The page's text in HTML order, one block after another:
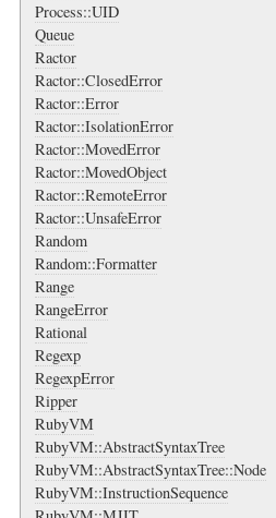
Process::UID
Queue
Ractor
Ractor::ClosedError
Ractor::Error
Ractor::IsolationError
Ractor::MovedError
Ractor::MovedObject
Ractor::RemoteError
Ractor::UnsafeError
Random
Random::Formatter
Range
RangeError
Rational
Regexp
RegexpError
Ripper
RubyVM
RubyVM::AbstractSyntaxTree
RubyVM::AbstractSyntaxTree::Node
RubyVM::InstructionSequence